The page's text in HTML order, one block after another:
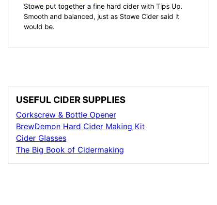
Stowe put together a fine hard cider with Tips Up.
Smooth and balanced, just as Stowe Cider said it
would be.
USEFUL CIDER SUPPLIES
Corkscrew & Bottle Opener
BrewDemon Hard Cider Making Kit
Cider Glasses
The Big Book of Cidermaking